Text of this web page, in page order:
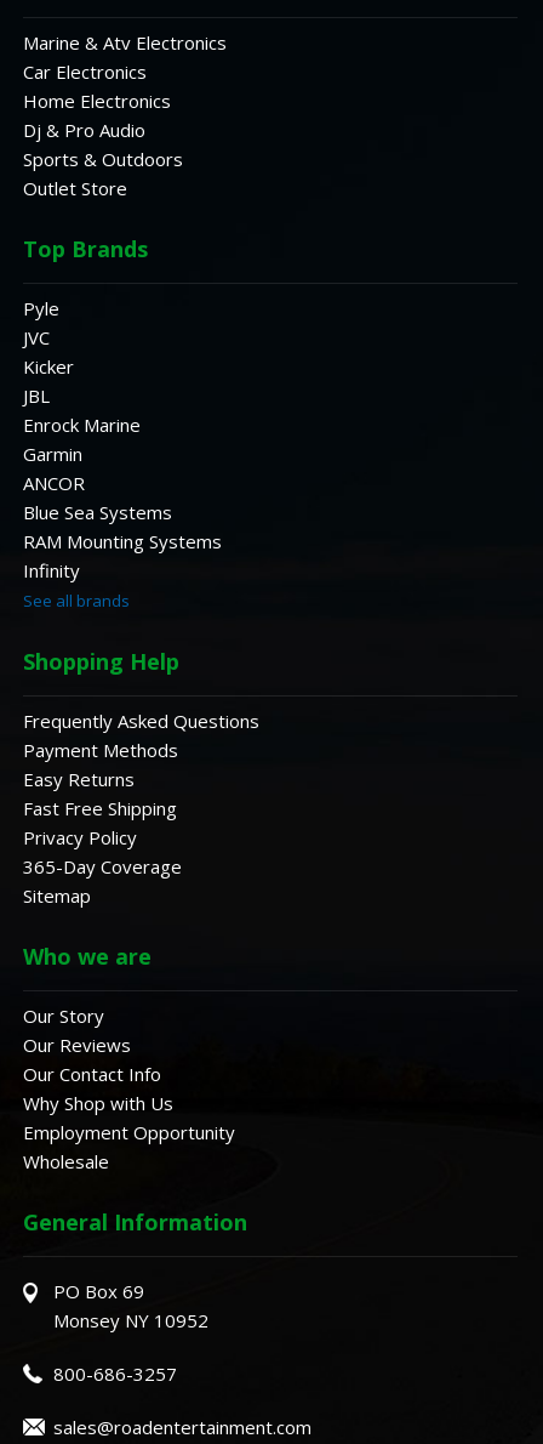
Marine & Atv Electronics
Car Electronics
Home Electronics
Dj & Pro Audio
Sports & Outdoors
Outlet Store
Top Brands
Pyle
JVC
Kicker
JBL
Enrock Marine
Garmin
ANCOR
Blue Sea Systems
RAM Mounting Systems
Infinity
See all brands
Shopping Help
Frequently Asked Questions
Payment Methods
Easy Returns
Fast Free Shipping
Privacy Policy
365-Day Coverage
Sitemap
Who we are
Our Story
Our Reviews
Our Contact Info
Why Shop with Us
Employment Opportunity
Wholesale
General Information
PO Box 69
Monsey NY 10952
800-686-3257
sales@roadentertainment.com